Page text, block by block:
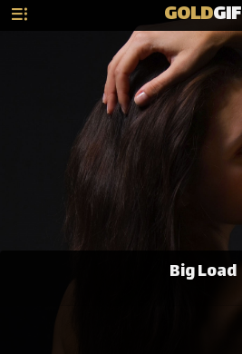
GOLDGIF
Big Load